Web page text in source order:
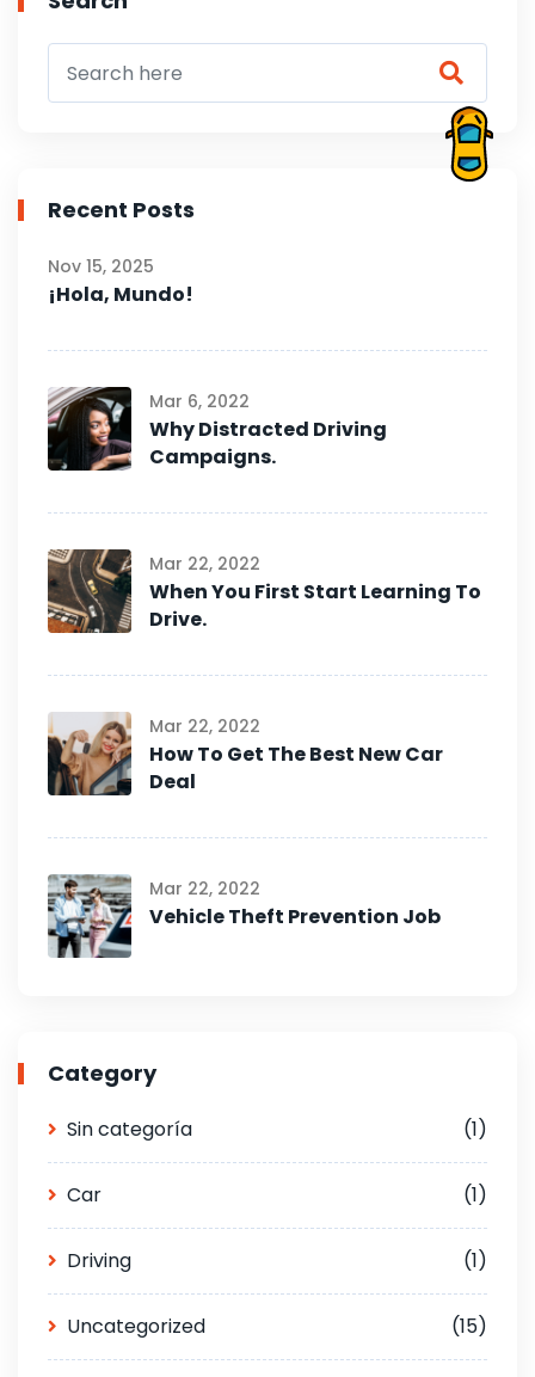
Recent Posts
Nov 15, 2025
¡Hola, Mundo!
Mar 6, 2022
Why Distracted Driving
Campaigns.
Mar 22, 2022
When You First Start Learning To
Drive.
Mar 22, 2022
How To Get The Best New Car
Deal
Mar 22, 2022
Vehicle Theft Prevention Job
Category
Sin categoría (1)
Car (1)
Driving (1)
Uncategorized (15)